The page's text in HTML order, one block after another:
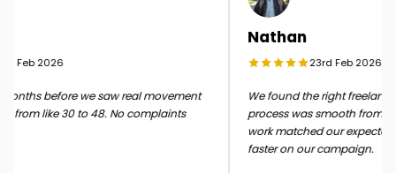
Feb 2026
before we saw real movement
from like 30 to 48. No complaints
Nathan
23rd Feb 2026
We found the right freelancer
process was smooth from
work matched our
faster on our campaign.